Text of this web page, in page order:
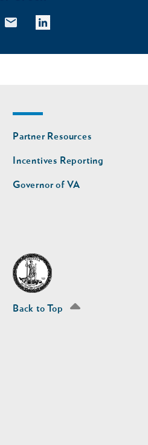
Footer
nav
second
Partner Resources
Incentives Reporting
Governor of VA
Back to Top